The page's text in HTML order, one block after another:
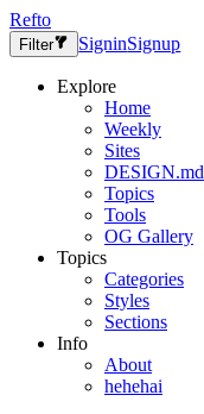
Refto
Filter SigninSignup
Explore
Home
Weekly
Sites
DESIGN.md
Topics
Tools
OG Gallery
Topics
Categories
Styles
Sections
Info
About
hehehai